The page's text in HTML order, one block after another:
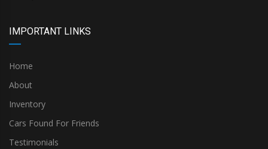
IMPORTANT LINKS
Home
About
Inventory
Cars Found For Friends
Testimonials